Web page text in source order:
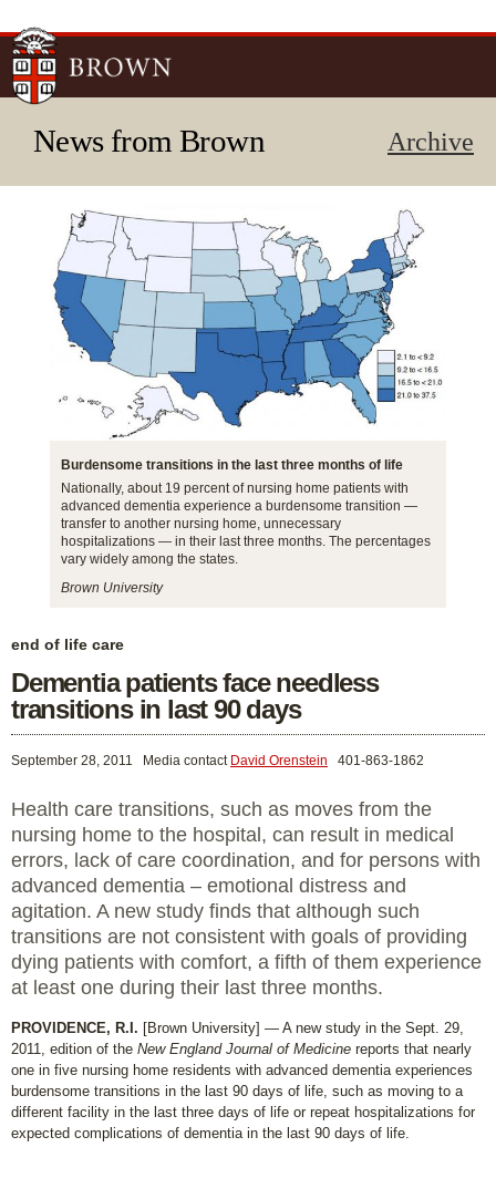
News from Brown Archive
Burdensome transitions in the last three months of life
Nationally, about 19 percent of nursing home patients with
advanced dementia experience a burdensome transition —
transfer to another nursing home, unnecessary
hospitalizations — in their last three months. The percentages
vary widely among the states.
Brown University
end of life care
Dementia patients face needless
transitions in last 90 days
September 28, 2011 Media contact David Orenstein 401-863-1862
Health care transitions, such as moves from the
nursing home to the hospital, can result in medical
errors, lack of care coordination, and for persons with
advanced dementia – emotional distress and
agitation. A new study finds that although such
transitions are not consistent with goals of providing
dying patients with comfort, a fifth of them experience
at least one during their last three months.
PROVIDENCE, R.I. [Brown University] — A new study in the Sept. 29,
2011, edition of the New England Journal of Medicine reports that nearly
one in five nursing home residents with advanced dementia experiences
burdensome transitions in the last 90 days of life, such as moving to a
different facility in the last three days of life or repeat hospitalizations for
expected complications of dementia in the last 90 days of life.